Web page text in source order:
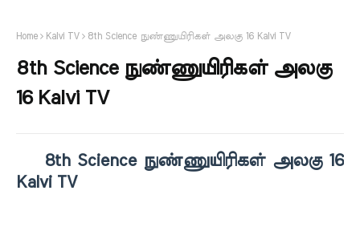
Home Kalvi TV 8th Science நுண்ணுயிரிகள் அலகு 16 Kalvi TV
8th Science நுண்ணுயிரிகள் அலகு
16 Kalvi TV
8th Science நுண்ணுயிரிகள் அலகு 16
Kalvi TV